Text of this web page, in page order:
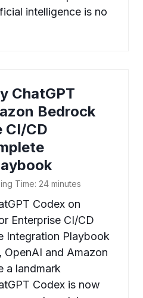
intelligence is no
ChatGPT
Bedrock
CI/CD
Time: 24 minutes
Codex on
Enterprise CI/CD
Integration Playbook
OpenAI and Amazon
a landmark
Codex is now